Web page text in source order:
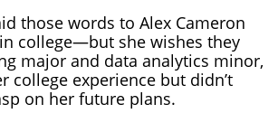
those words to Alex Cameron
college—but she wishes they
major and data analytics minor,
college experience but didn’t
on her future plans.